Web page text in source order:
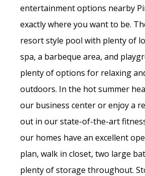
entertainment options nearby
exactly where you want to be.
resort style pool with plenty of
spa, a barbeque area, and
plenty of options for relaxing
outdoors. In the hot summer
our business center or enjoy a
out in our state-of-the-art
our homes have an excellent
plan, walk in closet, two large
plenty of storage throughout.